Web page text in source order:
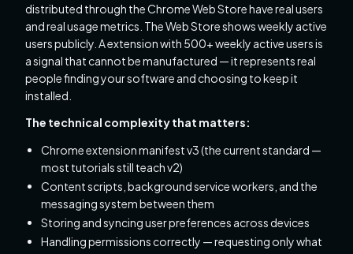
distributed through the Chrome Web Store have real users
and real usage metrics. The Web Store shows weekly active
users publicly. A extension with 500+ weekly active users is
a signal that cannot be manufactured — it represents real
people finding your software and choosing to keep it
installed.
The technical complexity that matters:
Chrome extension manifest v3 (the current standard —
most tutorials still teach v2)
Content scripts, background service workers, and the
messaging system between them
Storing and syncing user preferences across devices
Handling permissions correctly — requesting only what